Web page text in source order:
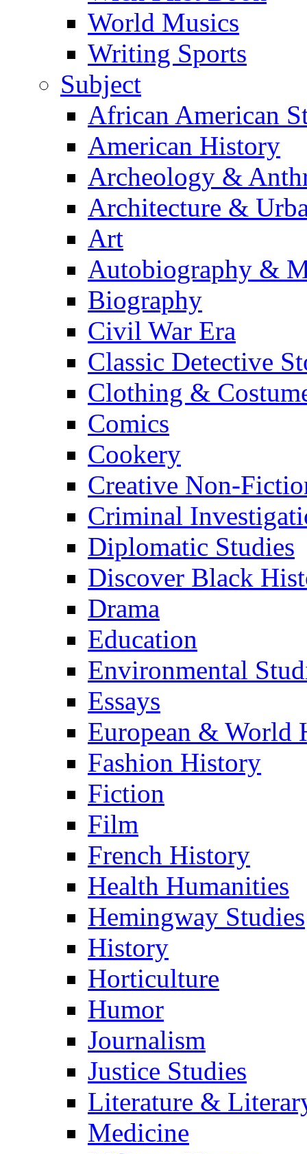
World Musics
Writing Sports
Subject
African American
American History
Archeology &
Architecture &
Art
Autobiography &
Biography
Civil War Era
Classic Detective
Clothing &
Comics
Cookery
Creative Non-
Criminal
Diplomatic Studies
Discover Black
Drama
Education
Environmental
Essays
European & World
Fashion History
Fiction
Film
French History
Health Humanities
Hemingway Studies
History
Horticulture
Humor
Journalism
Justice Studies
Literature &
Medicine